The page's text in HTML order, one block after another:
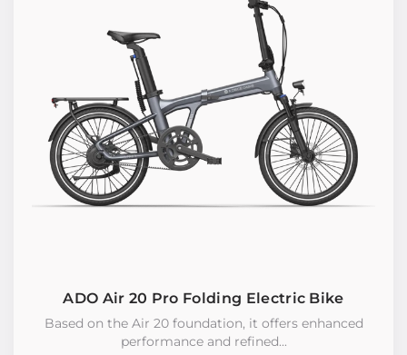
ADO Air 20 Pro Folding Electric Bike
Based on the Air 20 foundation, it offers enhanced
performance and refined...